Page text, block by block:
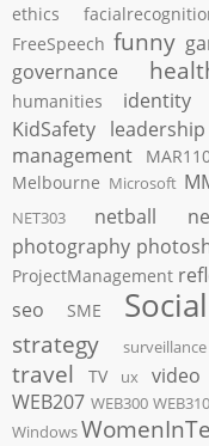
ethics
FreeSpeech funny
governance
humanities identity
KidSafety leadership
management
Melbourne Microsoft
NET303
netball
photography
ProjectManagement
seo SME
strategy surveillance
travel TV ux video
WEB207 WEB300 WEB310
Windows